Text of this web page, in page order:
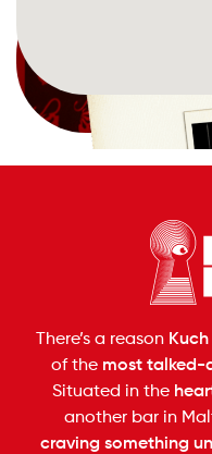
There’s a reason
of the most talked-
Situated in the
another bar in
craving something